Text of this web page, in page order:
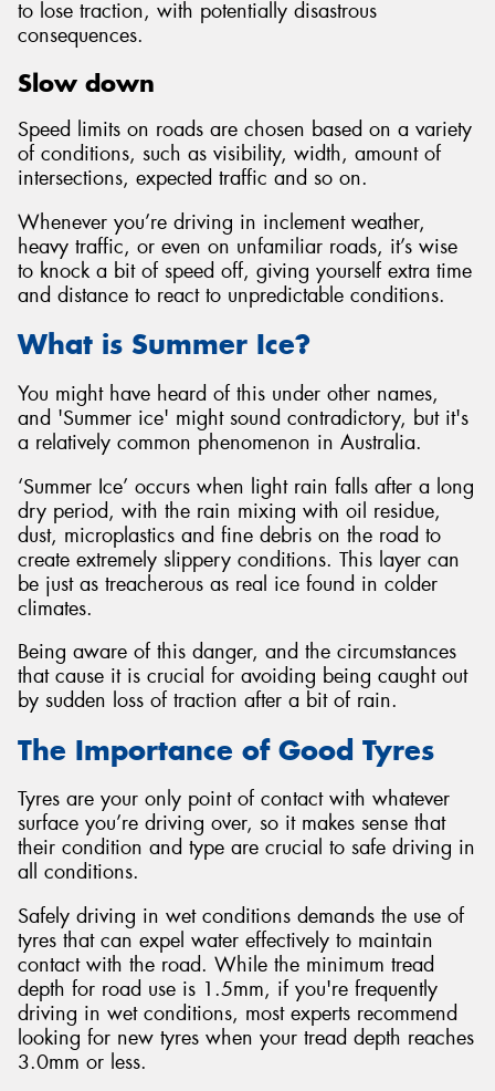
to lose traction, with potentially disastrous
consequences.
Slow down
Speed limits on roads are chosen based on a variety
of conditions, such as visibility, width, amount of
intersections, expected traffic and so on.
Whenever you’re driving in inclement weather,
heavy traffic, or even on unfamiliar roads, it’s wise
to knock a bit of speed off, giving yourself extra time
and distance to react to unpredictable conditions.
What is Summer Ice?
You might have heard of this under other names,
and 'Summer ice' might sound contradictory, but it's
a relatively common phenomenon in Australia.
‘Summer Ice’ occurs when light rain falls after a long
dry period, with the rain mixing with oil residue,
dust, microplastics and fine debris on the road to
create extremely slippery conditions. This layer can
be just as treacherous as real ice found in colder
climates.
Being aware of this danger, and the circumstances
that cause it is crucial for avoiding being caught out
by sudden loss of traction after a bit of rain.
The Importance of Good Tyres
Tyres are your only point of contact with whatever
surface you’re driving over, so it makes sense that
their condition and type are crucial to safe driving in
all conditions.
Safely driving in wet conditions demands the use of
tyres that can expel water effectively to maintain
contact with the road. While the minimum tread
depth for road use is 1.5mm, if you're frequently
driving in wet conditions, most experts recommend
looking for new tyres when your tread depth reaches
3.0mm or less.